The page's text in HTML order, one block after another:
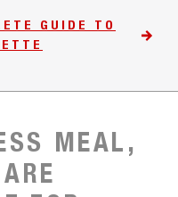
GUIDE TO
MEAL,